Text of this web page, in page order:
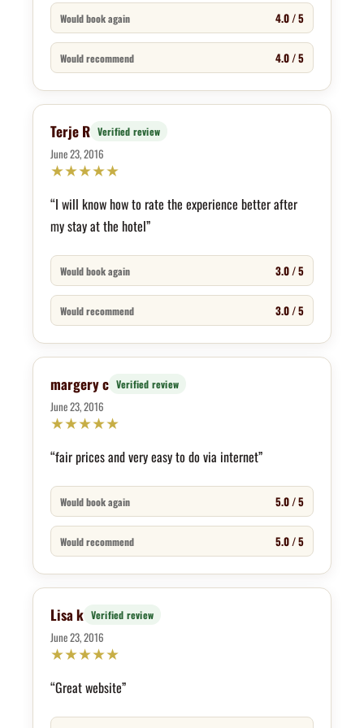
Would book again 4.0 / 5
Would recommend 4.0 / 5
Terje R Verified review
June 23, 2016
★★★★★
“I will know how to rate the experience better after
my stay at the hotel”
Would book again 3.0 / 5
Would recommend 3.0 / 5
margery c Verified review
June 23, 2016
★★★★★
“fair prices and very easy to do via internet”
Would book again 5.0 / 5
Would recommend 5.0 / 5
Lisa k Verified review
June 23, 2016
★★★★★
“Great website”